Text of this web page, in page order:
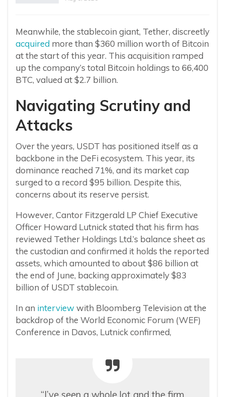
Meanwhile, the stablecoin giant, Tether, discreetly
acquired more than $360 million worth of Bitcoin
at the start of this year. This acquisition ramped
up the company’s total Bitcoin holdings to 66,400
BTC, valued at $2.7 billion.
Navigating Scrutiny and
Attacks
Over the years, USDT has positioned itself as a
backbone in the DeFi ecosystem. This year, its
dominance reached 71%, and its market cap
surged to a record $95 billion. Despite this,
concerns about its reserve persist.
However, Cantor Fitzgerald LP Chief Executive
Officer Howard Lutnick stated that his firm has
reviewed Tether Holdings Ltd.’s balance sheet as
the custodian and confirmed it holds the reported
assets, which amounted to about $86 billion at
the end of June, backing approximately $83
billion of USDT stablecoin.
In an interviewwith Bloomberg Television at the
backdrop of the World Economic Forum (WEF)
Conference in Davos, Lutnick confirmed,